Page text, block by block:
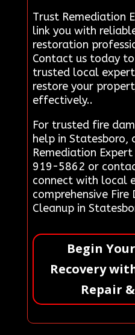
Trust Remediation
link you with
restoration
Contact us today
trusted local
restore your
effectively..
For trusted fire
help in Statesboro,
Remediation
919-5862 or
connect with local
comprehensive Fire
Cleanup in
Begin
Recovery
Repair